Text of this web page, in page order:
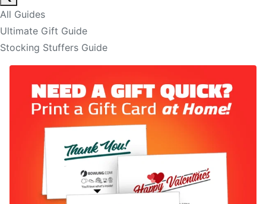
All Guides
Ultimate Gift Guide
Stocking Stuffers Guide